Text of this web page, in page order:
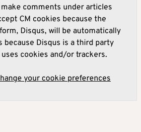
comments under articles
CM cookies because the
Disqus, will be automatically
because Disqus is a third party
cookies and/or trackers.
your cookie preferences